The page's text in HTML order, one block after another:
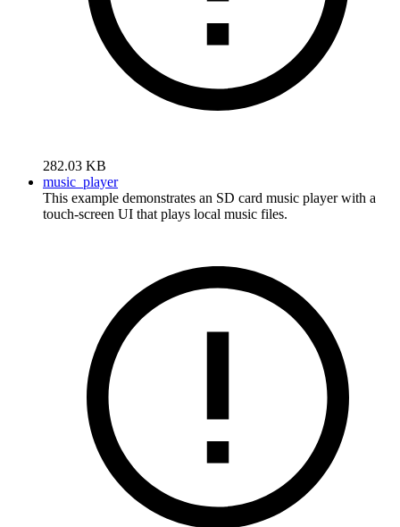
282.03 KB
music_player
This example demonstrates an SD card music player with a
touch-screen UI that plays local music files.